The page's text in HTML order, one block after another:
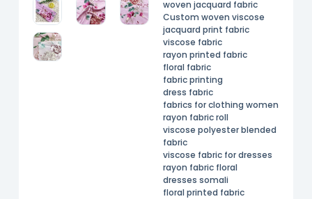
woven jacquard fabric
Custom woven viscose
jacquard print fabric
viscose fabric
rayon printed fabric
floral fabric
fabric printing
dress fabric
fabrics for clothing women
rayon fabric roll
viscose polyester blended
fabric
viscose fabric for dresses
rayon fabric floral
dresses somali
floral printed fabric